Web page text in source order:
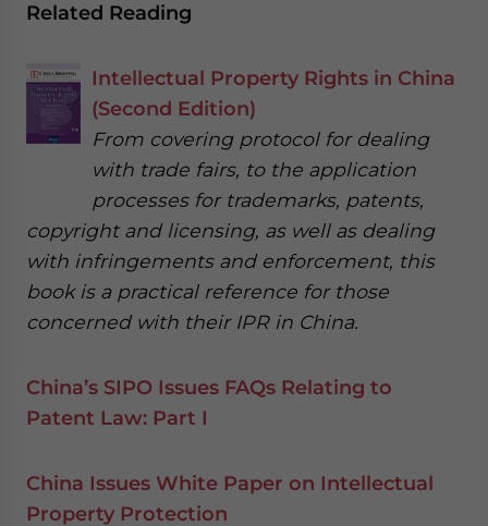
Related Reading
Intellectual Property Rights in China
(Second Edition)
From covering protocol for dealing
with trade fairs, to the application
processes for trademarks, patents,
copyright and licensing, as well as dealing
with infringements and enforcement, this
book is a practical reference for those
concerned with their IPR in China.
China’s SIPO Issues FAQs Relating to
Patent Law: Part I
China Issues White Paper on Intellectual
Property Protection